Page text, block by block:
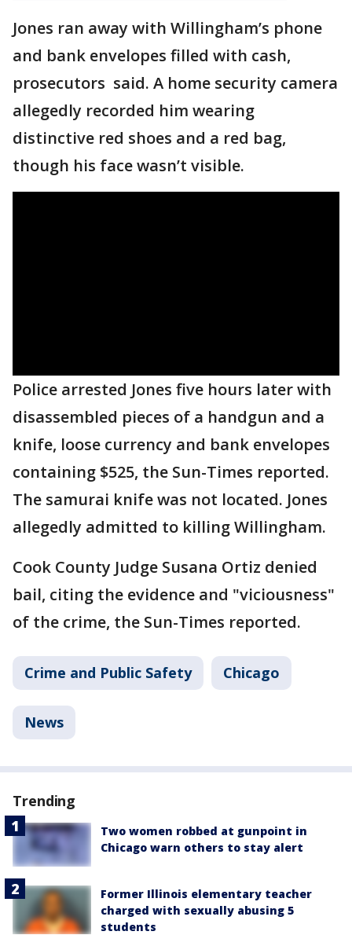
Jones ran away with Willingham’s phone
and bank envelopes filled with cash,
prosecutors said. A home security camera
allegedly recorded him wearing
distinctive red shoes and a red bag,
though his face wasn’t visible.
Police arrested Jones five hours later with
disassembled pieces of a handgun and a
knife, loose currency and bank envelopes
containing $525, the Sun-Times reported.
The samurai knife was not located. Jones
allegedly admitted to killing Willingham.
Cook County Judge Susana Ortiz denied
bail, citing the evidence and "viciousness"
of the crime, the Sun-Times reported.
Crime and Public Safety Chicago
News
Trending
Two women robbed at gunpoint in
Chicago warn others to stay alert
Former Illinois elementary teacher
charged with sexually abusing 5
students